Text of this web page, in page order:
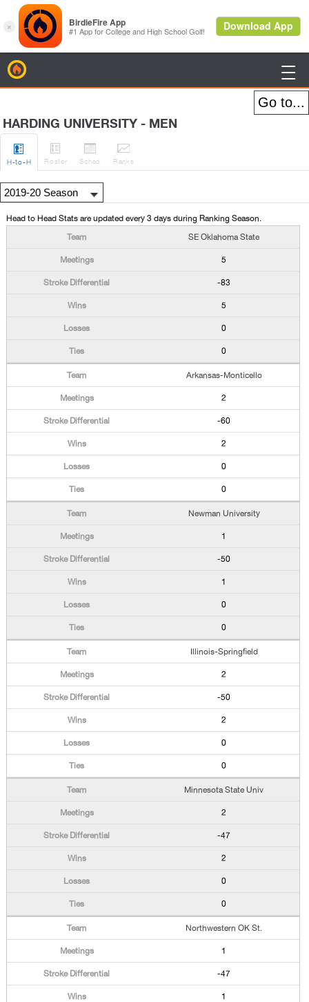

HARDING UNIVERSITY - MEN

H-to-H

Roster

Sched

Ranks
Head to Head Stats are updated every 3 days during Ranking Season.
SE Oklahoma State
5
-83
5
0
0
Arkansas-Monticello
2
-60
2
0
0
Newman University
1
-50
1
0
0
Illinois-Springfield
2
-50
2
0
0
Minnesota State Univ
2
-47
2
0
0
Northwestern OK St.
1
-47
1